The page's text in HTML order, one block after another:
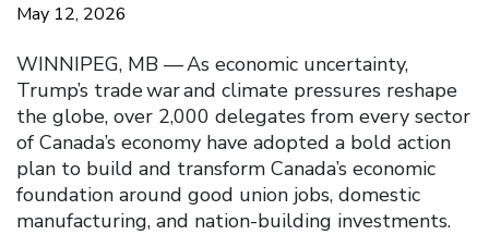
May 12, 2026
WINNIPEG, MB — As economic uncertainty,
Trump’s trade war and climate pressures reshape
the globe, over 2,000 delegates from every sector
of Canada’s economy have adopted a bold action
plan to build and transform Canada’s economic
foundation around good union jobs, domestic
manufacturing, and nation-building investments.